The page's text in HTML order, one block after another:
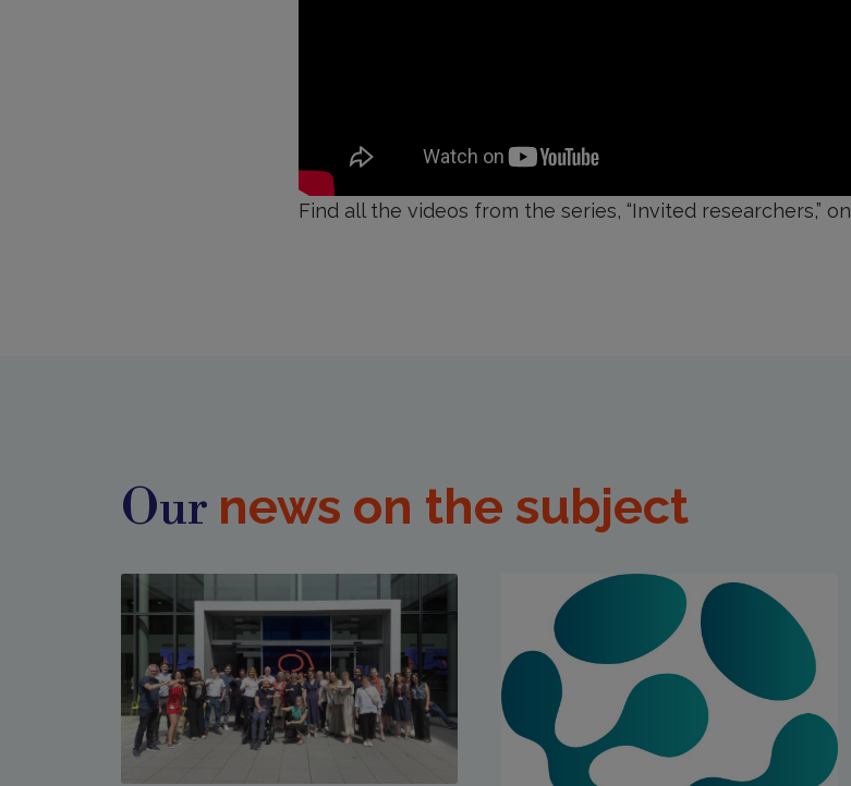
Find all the videos from the series, “Invited researchers,” on
Our news on the subject